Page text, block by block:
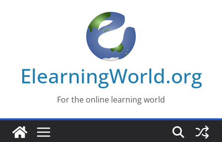
ElearningWorld.org
For the online learning world